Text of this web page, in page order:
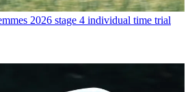
2026 stage 4 individual time trial